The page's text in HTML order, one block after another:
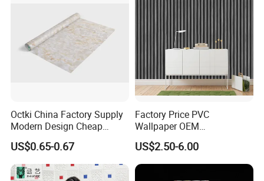
Octki China Factory Supply
Modern Design Cheap
Stone Vinyl Wall Paper Rolls
Marble Waterproof Wall
Coating PVC Self Adhesive
Wallpaper
US$0.65-0.67
Factory Price PVC
Wallpaper OEM
Manufacturer Metallic
Luxury Wallcovering 3D
Modern Wall Paper for
Home Decoration
US$2.50-6.00